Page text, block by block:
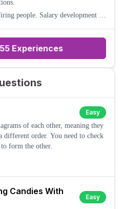
people. Salary development is
Experiences
Easy
of each other, meaning they
different order. You need to check
form the other.
Candies With
Easy